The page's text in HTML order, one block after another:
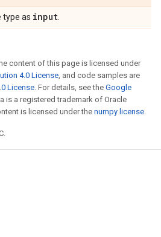
type as input
content of this page is licensed under
4.0 License, and code samples are
License. For details, see the Google
is a registered trademark of Oracle
is licensed under the numpy license.